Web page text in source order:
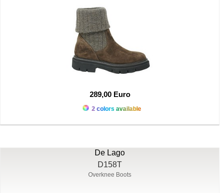
289,00 Euro
2 colors available
De Lago
D158T
Overknee Boots